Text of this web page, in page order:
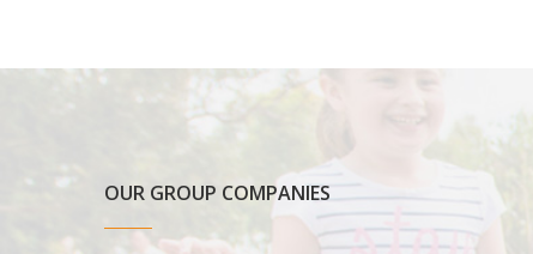
OUR GROUP COMPANIES